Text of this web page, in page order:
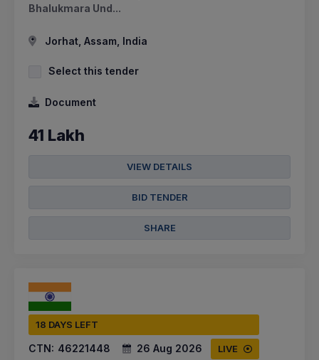
Bhalukmara Und...
Jorhat, Assam, India
Select this tender
Document
41 Lakh
VIEW DETAILS
BID TENDER
SHARE
18 DAYS LEFT
CTN: 46221448 26 Aug 2026 LIVE